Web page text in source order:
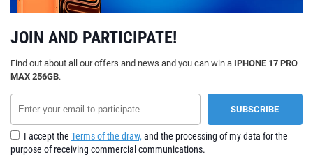
JOIN AND PARTICIPATE!
Find out about all our offers and news and you can win a IPHONE 17 PRO
MAX 256GB.
I accept the Terms of the draw, and the processing of my data for the
purpose of receiving commercial communications.